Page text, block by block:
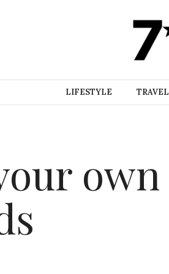
LIFESTYLE TRAVEL
own